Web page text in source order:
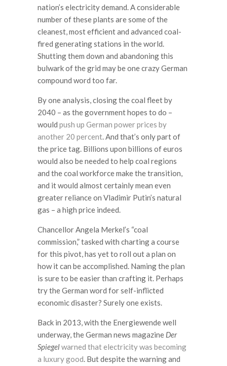
nation’s electricity demand. A considerable
number of these plants are some of the
cleanest, most efficient and advanced coal-
fired generating stations in the world.
Shutting them down and abandoning this
bulwark of the grid may be one crazy German
compound word too far.
By one analysis, closing the coal fleet by
2040 – as the government hopes to do –
would push up German power prices by
another 20 percent. And that’s only part of
the price tag. Billions upon billions of euros
would also be needed to help coal regions
and the coal workforce make the transition,
and it would almost certainly mean even
greater reliance on Vladimir Putin’s natural
gas – a high price indeed.
Chancellor Angela Merkel’s “coal
commission,” tasked with charting a course
for this pivot, has yet to roll out a plan on
how it can be accomplished. Naming the plan
is sure to be easier than crafting it. Perhaps
try the German word for self-inflicted
economic disaster? Surely one exists.
Back in 2013, with the Energiewende well
underway, the German news magazine Der
Spiegelwarned that electricity was becoming
a luxury good. But despite the warning and